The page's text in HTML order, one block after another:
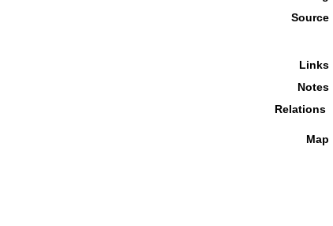
Source
Links
Notes
Relations
Map